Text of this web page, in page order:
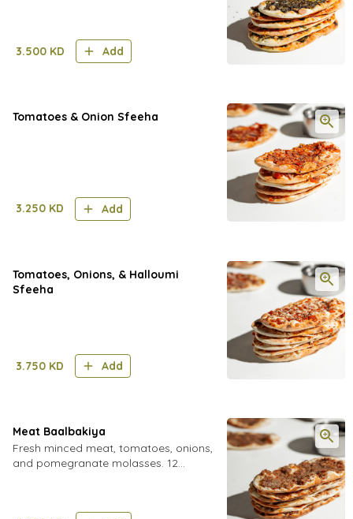
3.500 KD Add
Tomatoes & Onion Sfeeha
3.250 KD Add
Tomatoes, Onions, & Halloumi
Sfeeha
3.750 KD Add
Meat Baalbakiya
Fresh minced meat, tomatoes, onions,
and pomegranate molasses. 12